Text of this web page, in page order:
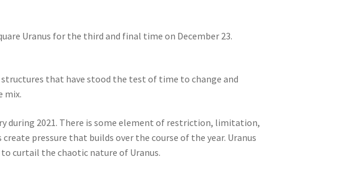
Uranus for the third and final time on December 23.
that have stood the test of time to change and
mix.
during 2021. There is some element of restriction, limitation,
pressure that builds over the course of the year. Uranus
curtail the chaotic nature of Uranus.